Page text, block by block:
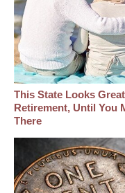
This State Looks
Retirement, Until You
There